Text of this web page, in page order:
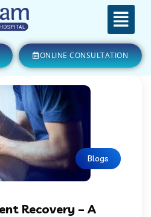
ONLINE CONSULTATION
Blogs
Recovery – A